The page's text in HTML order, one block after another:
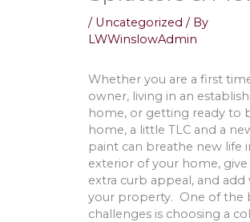
/ Uncategorized / By
LWWinslowAdmin
Whether you are a first
owner, living in an
home, or getting ready to
home, a little TLC and a
paint can breathe new life
exterior of your home, give
extra curb appeal, and add
your property. One of the
challenges is choosing a